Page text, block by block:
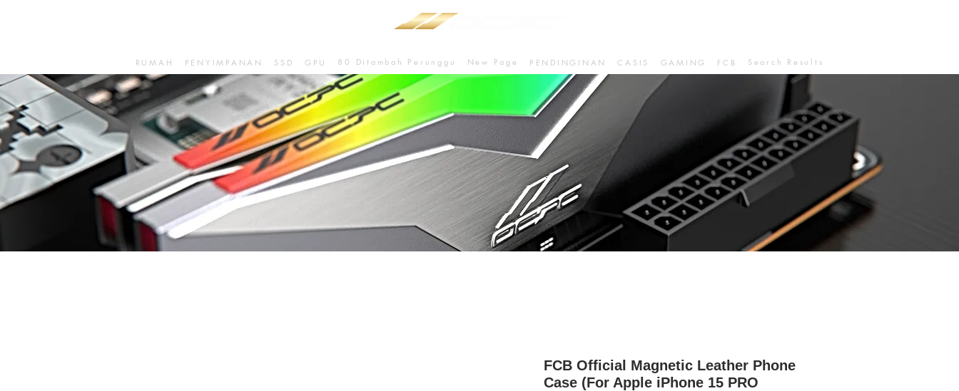
RUMAH PENYIMPANAN SSD GPU 80 Ditambah Perunggu New Page PENDINGINAN CASIS GAMING FCB Search Results
FCB Official Magnetic Leather Phone
Case (For Apple iPhone 15 PRO